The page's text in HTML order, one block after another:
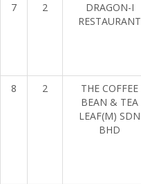
7 2
DRAGON-I
RESTAURANT
8 2
THE COFFEE
BEAN & TEA
LEAF(M) SDN
BHD